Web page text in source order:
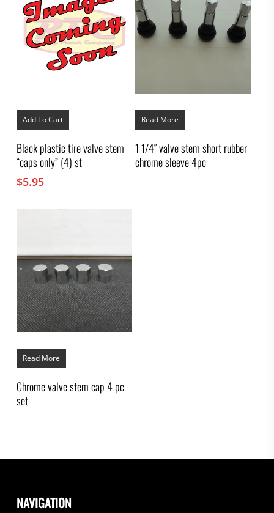
Add To Cart
Black plastic tire valve stem
“caps only” (4) st
$5.95
Read More
1 1/4″ valve stem short rubber
chrome sleeve 4pc
Read More
Chrome valve stem cap 4 pc
set
NAVIGATION